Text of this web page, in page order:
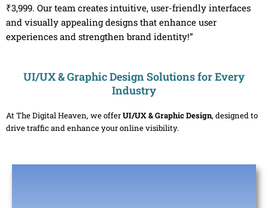
₹3,999. Our team creates intuitive, user-friendly interfaces
and visually appealing designs that enhance user
experiences and strengthen brand identity!”
UI/UX & Graphic Design Solutions for Every
Industry
At The Digital Heaven, we offerUI/UX & Graphic Design, designed to
drive traffic and enhance your online visibility.